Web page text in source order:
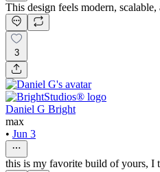
This design feels modern,
3
Daniel G Bright
max
• Jun 3
this is my favorite build of yours, I